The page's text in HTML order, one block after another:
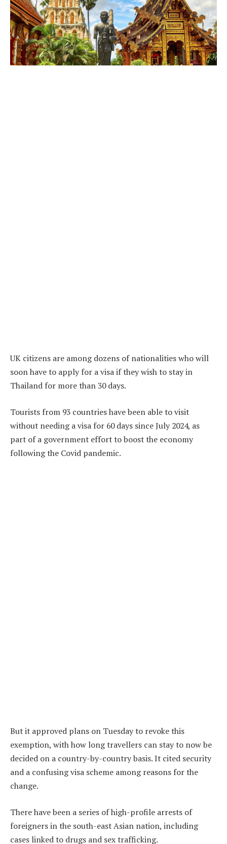
UK citizens are among dozens of nationalities who will
soon have to apply for a visa if they wish to stay in
Thailand for more than 30 days.
Tourists from 93 countries have been able to visit
without needing a visa for 60 days since July 2024, as
part of a government effort to boost the economy
following the Covid pandemic.
But it approved plans on Tuesday to revoke this
exemption, with how long travellers can stay to now be
decided on a country-by-country basis. It cited security
and a confusing visa scheme among reasons for the
change.
There have been a series of high-profile arrests of
foreigners in the south-east Asian nation, including
cases linked to drugs and sex trafficking.